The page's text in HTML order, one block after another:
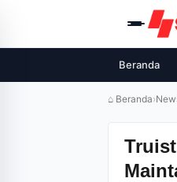
Beranda
⌂ Beranda›